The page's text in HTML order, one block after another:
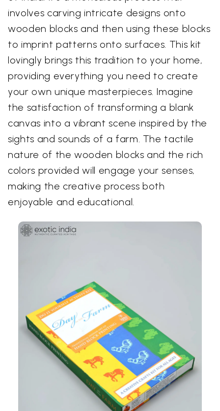
involves carving intricate designs onto
wooden blocks and then using these blocks
to imprint patterns onto surfaces. This kit
lovingly brings this tradition to your home,
providing everything you need to create
your own unique masterpieces. Imagine
the satisfaction of transforming a blank
canvas into a vibrant scene inspired by the
sights and sounds of a farm. The tactile
nature of the wooden blocks and the rich
colors provided will engage your senses,
making the creative process both
enjoyable and educational.